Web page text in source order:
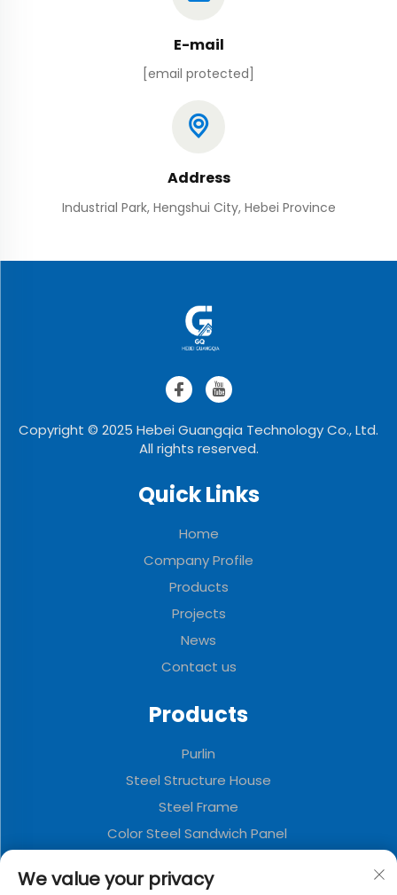
E-mail
[email protected]
Address
Industrial Park, Hengshui City, Hebei Province
Copyright © 2025 Hebei Guangqia Technology Co., Ltd.
All rights reserved.
Quick Links
Home
Company Profile
Products
Projects
News
Contact us
Products
Purlin
Steel Structure House
Steel Frame
Color Steel Sandwich Panel
Galvanized Floor Slab
We value your privacy